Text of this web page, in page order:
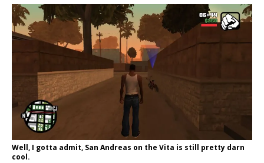
Well, I gotta admit, San Andreas on the Vita is still pretty darn
cool.